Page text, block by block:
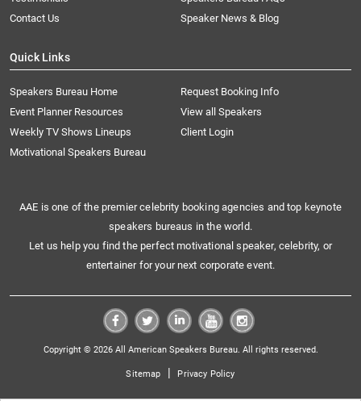
Contact Us
Speaker News & Blog
Quick Links
Speakers Bureau Home
Request Booking Info
Event Planner Resources
View all Speakers
Weekly TV Shows Lineups
Client Login
Motivational Speakers Bureau
AAE is one of the premier celebrity booking agencies and top keynote
speakers bureaus in the world.
Let us help you find the perfect motivational speaker, celebrity, or
entertainer for your next corporate event.
Copyright © 2026 All American Speakers Bureau. All rights reserved.
Sitemap | Privacy Policy